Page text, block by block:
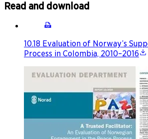
Read and download
10.18 Evaluation of Norway’s
Process in Colombia, 2010–2016